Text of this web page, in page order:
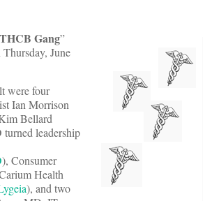
Gang”
June
were four
Ian Morrison
Bellard
leadership
), Consumer
Health
), and two